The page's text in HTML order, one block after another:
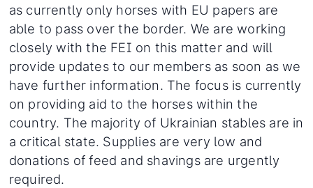
as currently only horses with EU papers are
able to pass over the border. We are working
closely with the FEI on this matter and will
provide updates to our members as soon as we
have further information. The focus is currently
on providing aid to the horses within the
country. The majority of Ukrainian stables are in
a critical state. Supplies are very low and
donations of feed and shavings are urgently
required.